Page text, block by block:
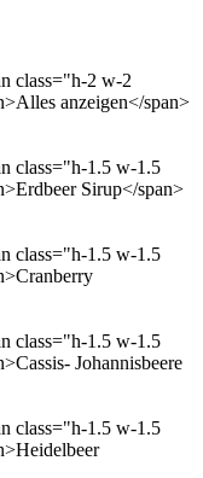
class="h-2 w-2
anzeigen</span>
class="h-1.5 w-1.5
Sirup</span>
class="h-1.5 w-1.5
class="h-1.5 w-1.5
Johannisbeere
class="h-1.5 w-1.5